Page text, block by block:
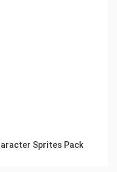
Sprites Pack